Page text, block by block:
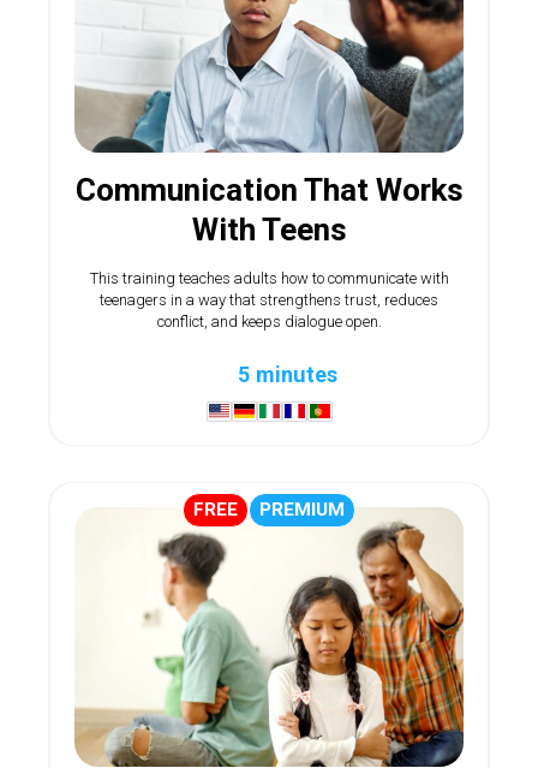
Communication That Works
With Teens
This training teaches adults how to communicate with
teenagers in a way that strengthens trust, reduces
conflict, and keeps dialogue open.
5 minutes
FREE PREMIUM